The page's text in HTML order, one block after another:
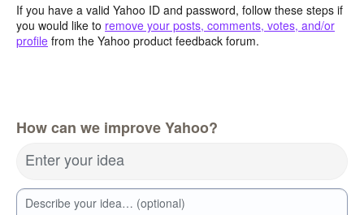
If you have a valid Yahoo ID and password, follow these steps if
you would like to remove your posts, comments, votes, and/or
profile from the Yahoo product feedback forum.
How can we improve Yahoo?
Enter your idea
Describe your idea… (optional)